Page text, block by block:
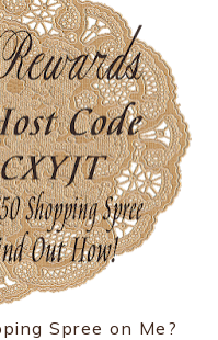
Spree on Me?